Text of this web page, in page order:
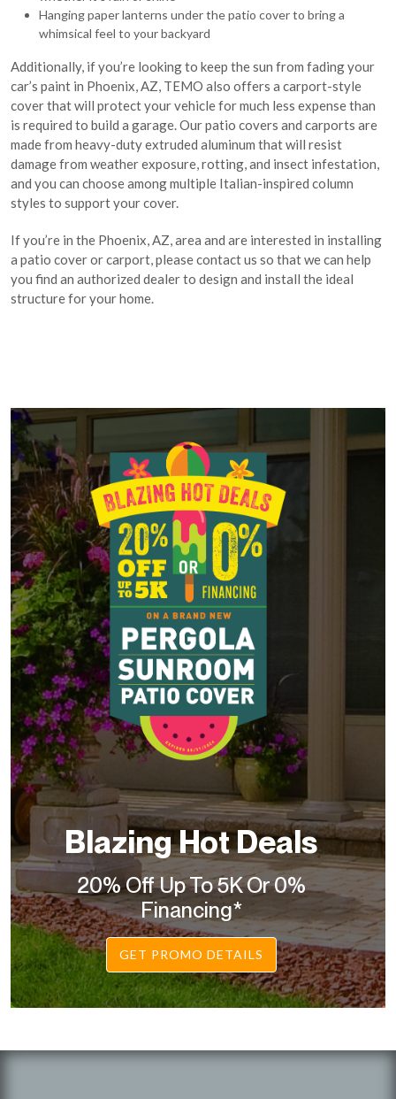
Hanging paper lanterns under the patio cover to bring a
whimsical feel to your backyard
Additionally, if you’re looking to keep the sun from fading your
car’s paint in Phoenix, AZ, TEMO also offers a carport-style
cover that will protect your vehicle for much less expense than
is required to build a garage. Our patio covers and carports are
made from heavy-duty extruded aluminum that will resist
damage from weather exposure, rotting, and insect infestation,
and you can choose among multiple Italian-inspired column
styles to support your cover.
If you’re in the Phoenix, AZ, area and are interested in installing
a patio cover or carport, please contact us so that we can help
you find an authorized dealer to design and install the ideal
structure for your home.
Blazing Hot Deals
20% Off Up To 5K Or 0%
Financing*
GET PROMO DETAILS